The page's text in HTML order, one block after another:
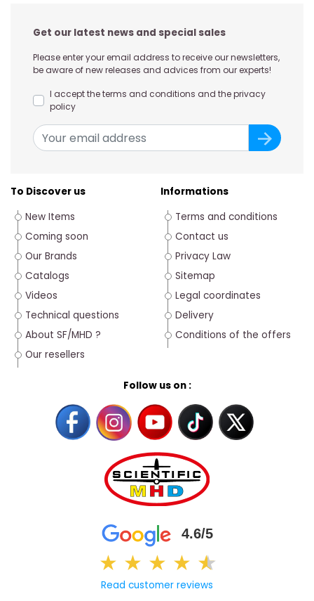
Get our latest news and special sales
Please enter your email address to receive our newsletters,
be aware of new releases and advices from our experts!
I accept the terms and conditions and the privacy
policy
To Discover us
New Items
Coming soon
Our Brands
Catalogs
Videos
Technical questions
About SF/MHD ?
Our resellers
Follow us on :
4.6/5
★ ★ ★ ★ ★
★
Read customer reviews
Informations
Terms and conditions
Contact us
Privacy Law
Sitemap
Legal coordinates
Delivery
Conditions of the offers